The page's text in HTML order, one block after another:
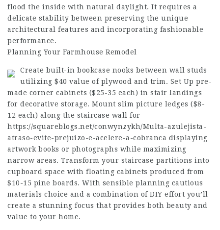
flood the inside with natural daylight. It requires a
delicate stability between preserving the unique
architectural features and incorporating fashionable
performance.
Planning Your Farmhouse Remodel
Create built-in bookcase nooks between wall studs
utilizing $40 value of plywood and trim. Set Up pre-
made corner cabinets ($25-35 each) in stair landings
for decorative storage. Mount slim picture ledges ($8-
12 each) along the staircase wall for
https://squareblogs.net/conwynzykh/Multa-azulejista-
atraso-evite-prejuizo-e-acelere-a-cobranca displaying
artwork books or photographs while maximizing
narrow areas. Transform your staircase partitions into
cupboard space with floating cabinets produced from
$10-15 pine boards. With sensible planning cautious
materials choice and a combination of DIY effort you’ll
create a stunning focus that provides both beauty and
value to your home.